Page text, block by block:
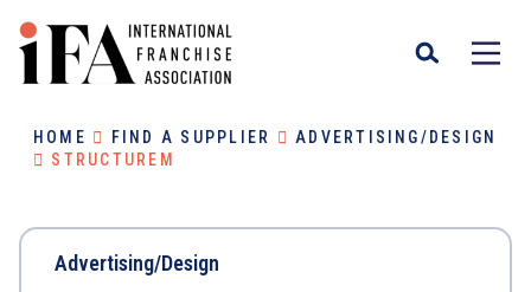
HOME FIND A SUPPLIER
ADVERTISING/DESIGN
STRUCTUREM
Advertising/Design